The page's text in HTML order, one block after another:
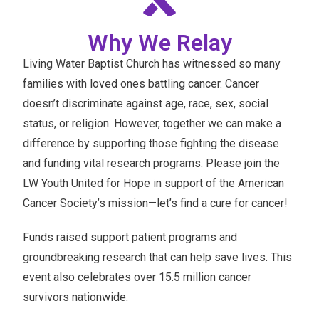
Why We Relay
Living Water Baptist Church has witnessed so many
families with loved ones battling cancer. Cancer
doesn’t discriminate against age, race, sex, social
status, or religion. However, together we can make a
difference by supporting those fighting the disease
and funding vital research programs. Please join the
LW Youth United for Hope in support of the American
Cancer Society’s mission—let’s find a cure for cancer!
Funds raised support patient programs and
groundbreaking research that can help save lives. This
event also celebrates over 15.5 million cancer
survivors nationwide.